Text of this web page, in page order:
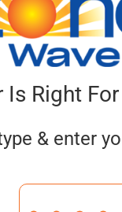
Right For
& enter